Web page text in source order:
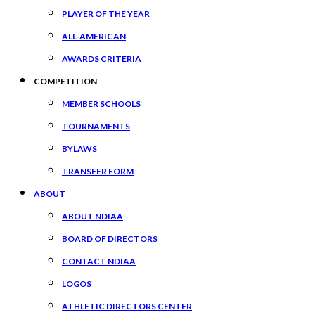
PLAYER OF THE YEAR
ALL-AMERICAN
AWARDS CRITERIA
COMPETITION
MEMBER SCHOOLS
TOURNAMENTS
BYLAWS
TRANSFER FORM
ABOUT
ABOUT NDIAA
BOARD OF DIRECTORS
CONTACT NDIAA
LOGOS
ATHLETIC DIRECTORS CENTER